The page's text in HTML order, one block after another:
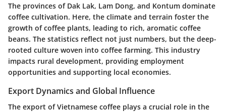
The provinces of Dak Lak, Lam Dong, and Kontum dominate
coffee cultivation. Here, the climate and terrain foster the
growth of coffee plants, leading to rich, aromatic coffee
beans. The statistics reflect not just numbers, but the deep-
rooted culture woven into coffee farming. This industry
impacts rural development, providing employment
opportunities and supporting local economies.
Export Dynamics and Global Influence
The export of Vietnamese coffee plays a crucial role in the